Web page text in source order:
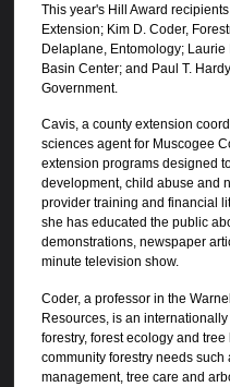
This year's Hill Award
Extension; Kim D. Coder,
Delaplane, Entomology;
Basin Center; and Paul T.
Government.
Cavis, a county extension
sciences agent for Muscogee
extension programs designed
development, child abuse and
provider training and financial
she has educated the public
demonstrations, newspaper
minute television show.
Coder, a professor in the
Resources, is an
forestry, forest ecology and
community forestry needs
management, tree care and